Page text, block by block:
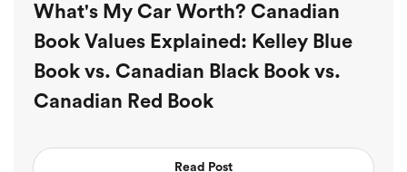
What's My Car Worth? Canadian
Book Values Explained: Kelley Blue
Book vs. Canadian Black Book vs.
Canadian Red Book
Read Post